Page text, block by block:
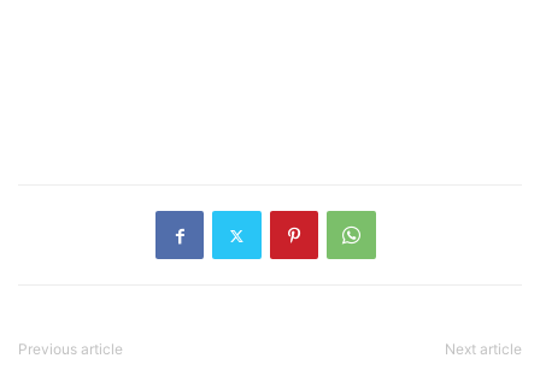
Previous article Next article